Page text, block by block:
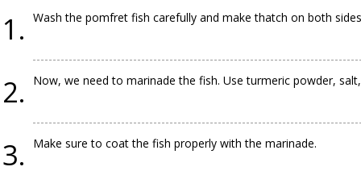
Wash the pomfret fish carefully and make thatch on both
Now, we need to marinade the fish. Use turmeric powder,
Make sure to coat the fish properly with the marinade.